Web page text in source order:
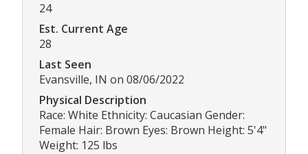
24
Est. Current Age
28
Last Seen
Evansville, IN on 08/06/2022
Physical Description
Race: White Ethnicity: Caucasian Gender:
Female Hair: Brown Eyes: Brown Height: 5'4"
Weight: 125 lbs